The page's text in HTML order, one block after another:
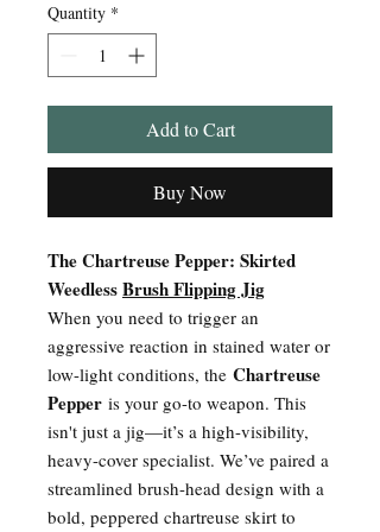
Quantity *
Add to Cart
Buy Now
The Chartreuse Pepper: Skirted
WeedlessBrush Flipping Jig
When you need to trigger an
aggressive reaction in stained water or
low-light conditions, the Chartreuse
Pepper is your go-to weapon. This
isn't just a jig—it’s a high-visibility,
heavy-cover specialist. We’ve paired a
streamlined brush-head design with a
bold, peppered chartreuse skirt to